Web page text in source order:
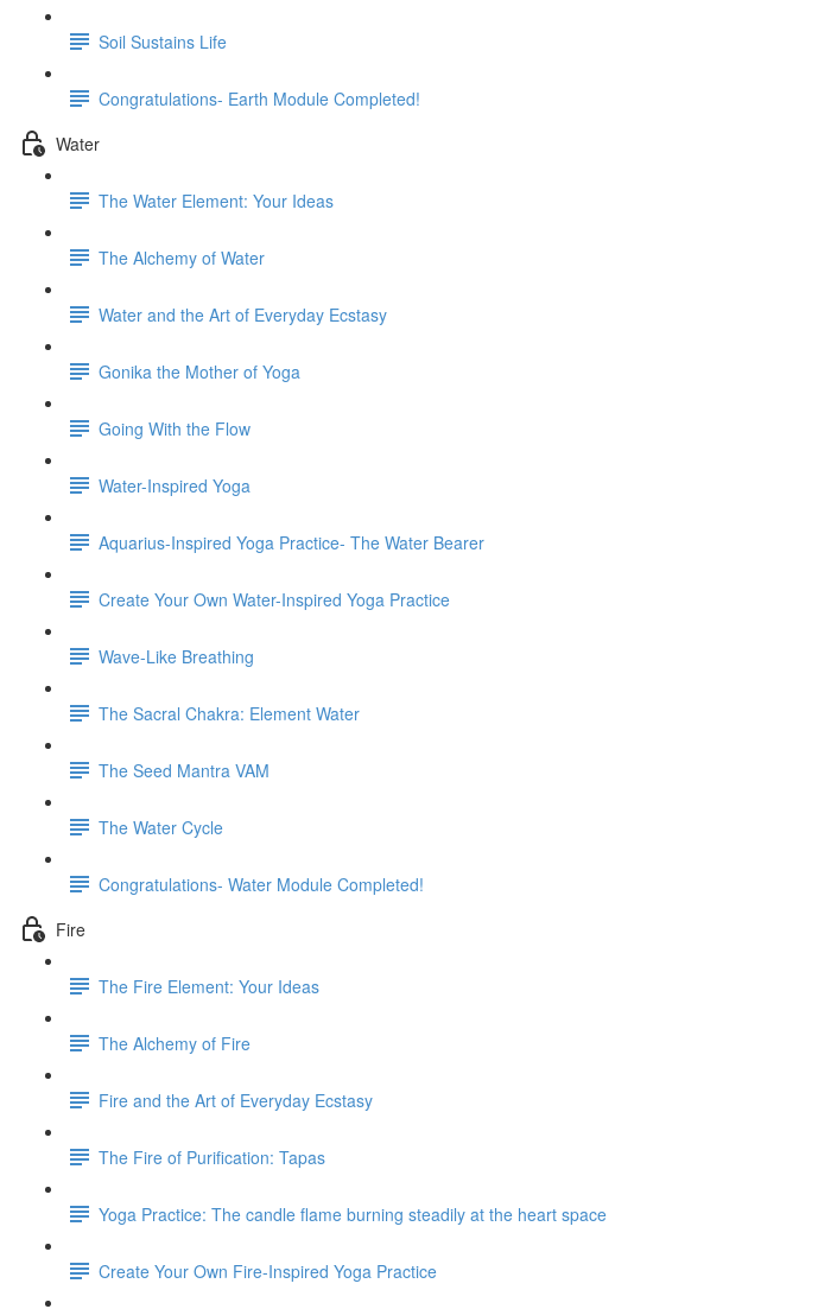
Soil Sustains Life
Congratulations- Earth Module Completed!
Water
The Water Element: Your Ideas
The Alchemy of Water
Water and the Art of Everyday Ecstasy
Gonika the Mother of Yoga
Going With the Flow
Water-Inspired Yoga
Aquarius-Inspired Yoga Practice- The Water Bearer
Create Your Own Water-Inspired Yoga Practice
Wave-Like Breathing
The Sacral Chakra: Element Water
The Seed Mantra VAM
The Water Cycle
Congratulations- Water Module Completed!
Fire
The Fire Element: Your Ideas
The Alchemy of Fire
Fire and the Art of Everyday Ecstasy
The Fire of Purification: Tapas
Yoga Practice: The candle flame burning steadily at the heart space
Create Your Own Fire-Inspired Yoga Practice